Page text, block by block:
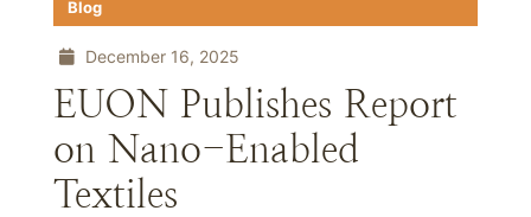
Blog
December 16, 2025
EUON Publishes Report
on Nano-Enabled
Textiles